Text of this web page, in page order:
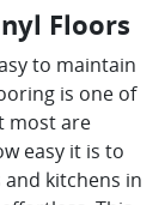
Floors
to maintain
is one of
most are
easy it is to
kitchens in